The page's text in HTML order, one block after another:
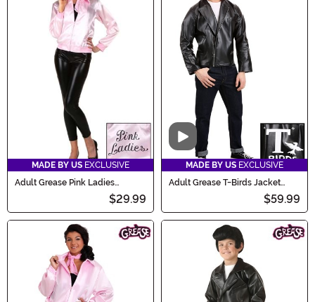
jackets, we've got everything you need to transport
yourself to Rydell High. So grab your hair gel, put on
your dancing shoes, and let's bring back the timeless
charm of Grease this spooky season.
MADE BY US EXCLUSIVE
Adult Grease Pink Ladies
$29.99
Video
MADE BY US EXCLUSIVE
Adult Grease T-Birds Jacket
$59.99